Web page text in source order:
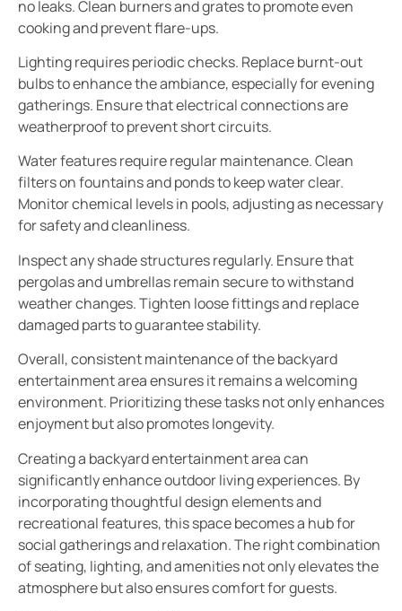
no leaks. Clean burners and grates to promote even
cooking and prevent flare-ups.
Lighting requires periodic checks. Replace burnt-out
bulbs to enhance the ambiance, especially for evening
gatherings. Ensure that electrical connections are
weatherproof to prevent short circuits.
Water features require regular maintenance. Clean
filters on fountains and ponds to keep water clear.
Monitor chemical levels in pools, adjusting as necessary
for safety and cleanliness.
Inspect any shade structures regularly. Ensure that
pergolas and umbrellas remain secure to withstand
weather changes. Tighten loose fittings and replace
damaged parts to guarantee stability.
Overall, consistent maintenance of the backyard
entertainment area ensures it remains a welcoming
environment. Prioritizing these tasks not only enhances
enjoyment but also promotes longevity.
Creating a backyard entertainment area can
significantly enhance outdoor living experiences. By
incorporating thoughtful design elements and
recreational features, this space becomes a hub for
social gatherings and relaxation. The right combination
of seating, lighting, and amenities not only elevates the
atmosphere but also ensures comfort for guests.